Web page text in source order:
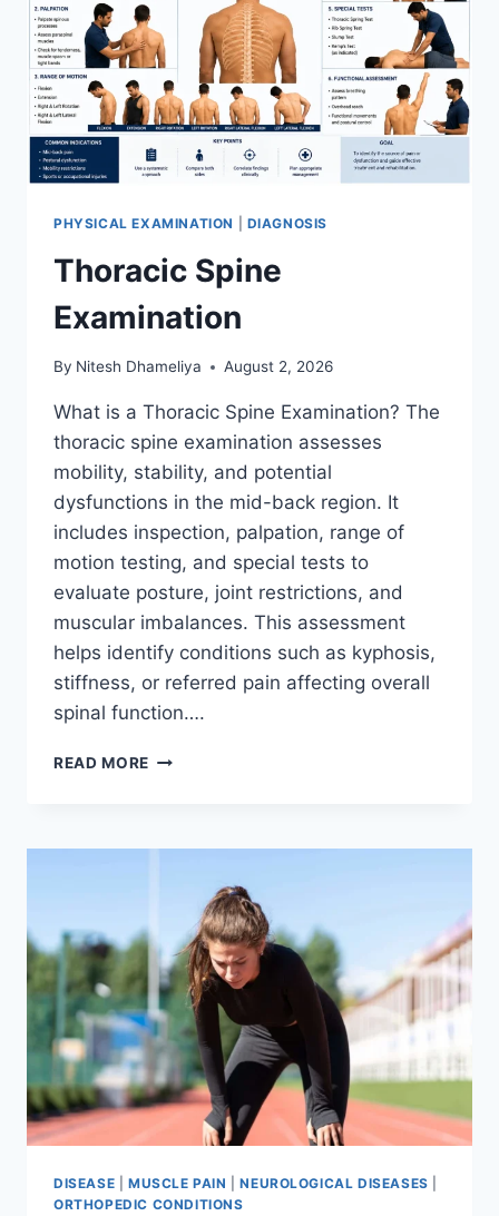
PHYSICAL EXAMINATION DIAGNOSIS
Thoracic Spine
Examination
By Nitesh Dhameliya August 2, 2026
What is a Thoracic Spine Examination? The
thoracic spine examination assesses
mobility, stability, and potential
dysfunctions in the mid-back region. It
includes inspection, palpation, range of
motion testing, and special tests to
evaluate posture, joint restrictions, and
muscular imbalances. This assessment
helps identify conditions such as kyphosis,
stiffness, or referred pain affecting overall
spinal function….
READ MORE THORACIC
DISEASE MUSCLE PAIN |NEUROLOGICAL DISEASES
ORTHOPEDIC CONDITIONS